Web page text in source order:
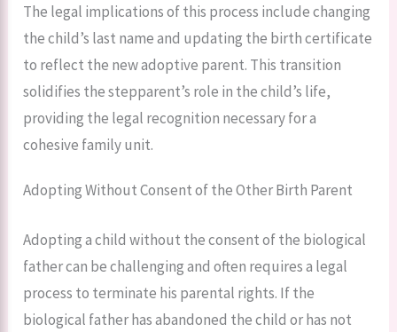
The legal implications of this process include changing
the child’s last name and updating the birth certificate
to reflect the new adoptive parent. This transition
solidifies the stepparent’s role in the child’s life,
providing the legal recognition necessary for a
cohesive family unit.
Adopting Without Consent of the Other Birth Parent
Adopting a child without the consent of the biological
father can be challenging and often requires a legal
process to terminate his parental rights. If the
biological father has abandoned the child or has not